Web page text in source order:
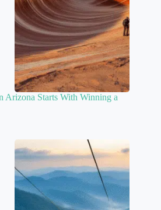
Arizona Starts With Winning a